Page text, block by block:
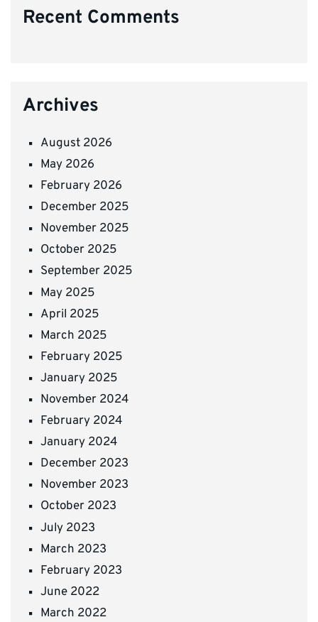
Recent Comments
Archives
August 2026
May 2026
February 2026
December 2025
November 2025
October 2025
September 2025
May 2025
April 2025
March 2025
February 2025
January 2025
November 2024
February 2024
January 2024
December 2023
November 2023
October 2023
July 2023
March 2023
February 2023
June 2022
March 2022